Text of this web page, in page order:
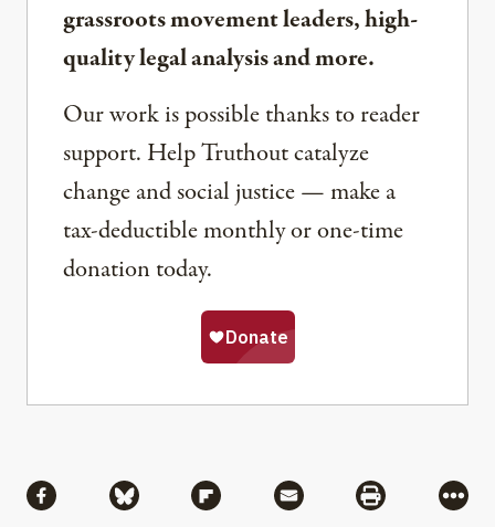
grassroots movement leaders, high-
quality legal analysis and more.
Our work is possible thanks to reader
support. Help Truthout catalyze
change and social justice — make a
tax-deductible monthly or one-time
donation today.
Share via Facebook
Share via BlueskyShare via Flipboard
Share via MailShare via
More